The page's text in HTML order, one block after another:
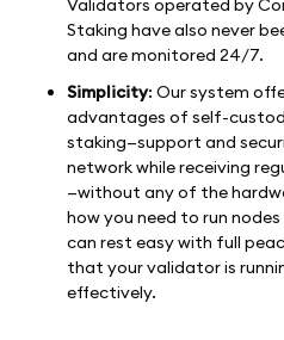
Validators operated by
Staking have also never
and are monitored 24/7.
Simplicity: Our system
advantages of self-
staking—support and
network while receiving
—without any of the
how you need to run nodes
can rest easy with full
that your validator is
effectively.